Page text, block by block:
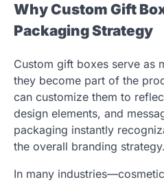
Why Custom Gift
Packaging Strategy
Custom gift boxes serve as
they become part of the
can customize them to
design elements, and
packaging instantly
the overall branding strategy.
In many